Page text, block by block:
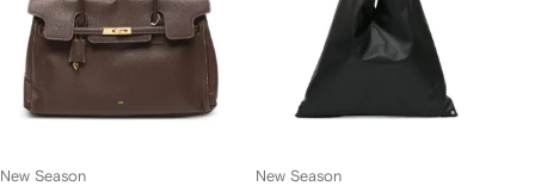
New Season New Season